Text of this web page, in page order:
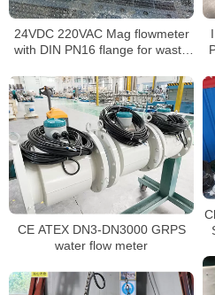
24VDC 220VAC Mag flowmeter
with DIN PN16 flange for waste
CE ATEX DN3-DN3000 GRPS
water flow meter